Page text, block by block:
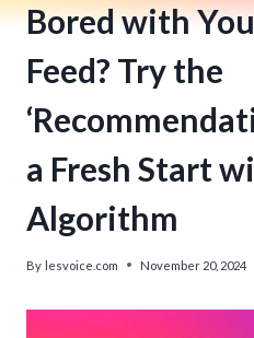
Bored with
Feed? Try the
a Fresh Start
Algorithm
By lesvoice.com November 20, 2024